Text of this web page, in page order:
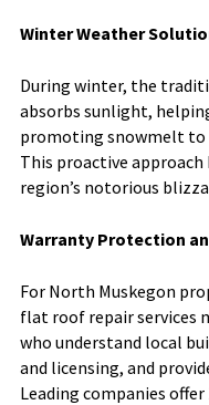
Winter Weather
During winter, the
absorbs sunlight,
promoting snowmelt to
This proactive
region’s notorious
Warranty Protection
For North Muskegon
flat roof repair services
who understand local
and licensing, and
Leading companies